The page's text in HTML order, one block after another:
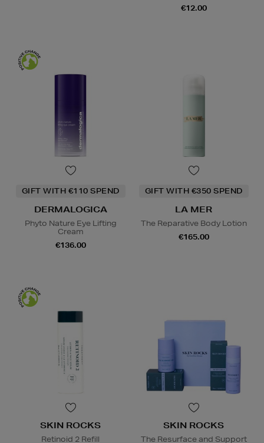
€12.00
GIFT WITH €110 SPEND
DERMALOGICA
Phyto Nature Eye Lifting
Cream
€136.00
GIFT WITH €350 SPEND
LA MER
The Reparative Body Lotion
€165.00
SKIN ROCKS
Retinoid 2 Refill
SKIN ROCKS
The Resurface and Support